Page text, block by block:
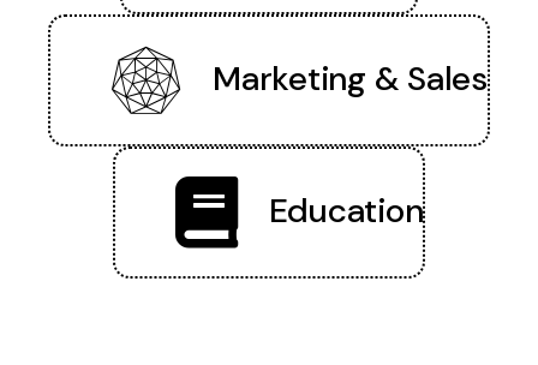
Marketing & Sales
Education